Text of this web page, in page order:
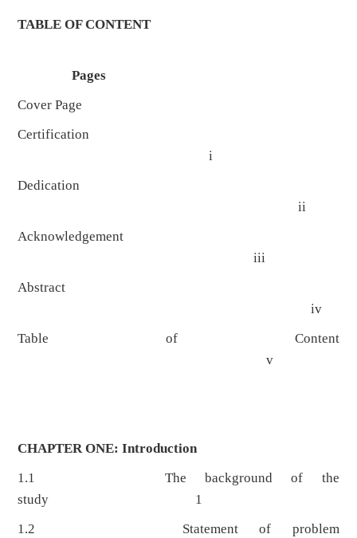
TABLE OF CONTENT
Pages
Cover Page
Certification
i
Dedication
ii
Acknowledgement
iii
Abstract
iv
Table of Content
v
CHAPTER ONE: Introduction
1.1 The background of the
study 1
1.2 Statement of problem